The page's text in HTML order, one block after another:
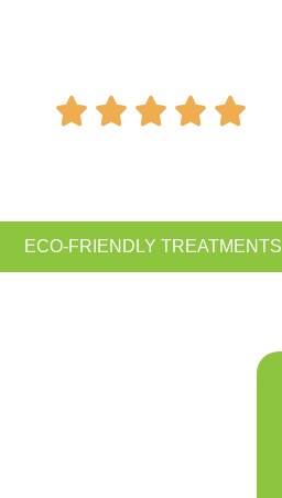
    
ECO-FRIENDLY TREATMENTS